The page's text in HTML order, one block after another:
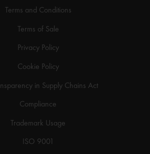
Terms and Conditions
Terms of Sale
Privacy Policy
Cookie Policy
in Supply Chains Act
Compliance
Trademark Usage
ISO 9001